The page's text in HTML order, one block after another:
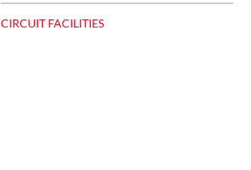
CIRCUIT FACILITIES